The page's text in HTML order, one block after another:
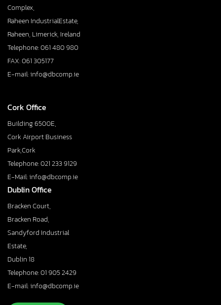
Complex,
Raheen IndustrialEstate,
Raheen, Limerick, Ireland
Telephone: 061 480 980
FAX: 061 305177
E-mail: info@dbcomp.ie
Cork Office
Building 6500E,
Cork Airport Business
Park,Cork
Telephone: 021 233 9129
E-Mail: info@dbcomp.ie
Dublin Office
Bracken Court,
Bracken Road,
Sandyford Industrial
Estate,
Dublin 18
Telephone: 01 905 2429
E-mail: info@dbcomp.ie